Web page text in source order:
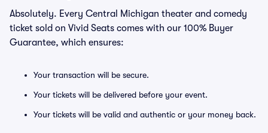
Absolutely. Every Central Michigan theater and comedy
ticket sold on Vivid Seats comes with our 100% Buyer
Guarantee, which ensures:
Your transaction will be secure.
Your tickets will be delivered before your event.
Your tickets will be valid and authentic or your money back.